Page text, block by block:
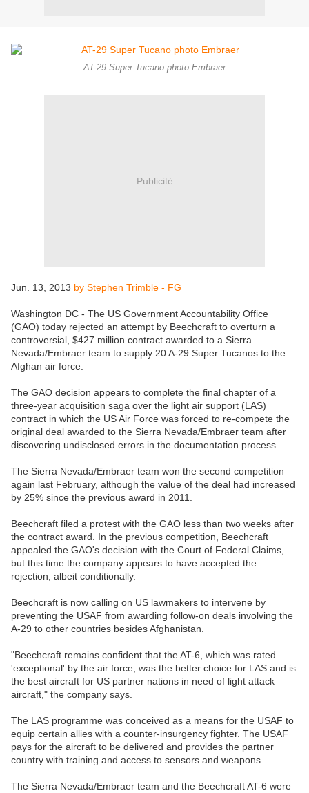
AT-29 Super Tucano photo Embraer
Publicité
Jun. 13, 2013 by Stephen Trimble - FG
Washington DC - The US Government Accountability Office
(GAO) today rejected an attempt by Beechcraft to overturn a
controversial, $427 million contract awarded to a Sierra
Nevada/Embraer team to supply 20 A-29 Super Tucanos to the
Afghan air force.
The GAO decision appears to complete the final chapter of a
three-year acquisition saga over the light air support (LAS)
contract in which the US Air Force was forced to re-compete the
original deal awarded to the Sierra Nevada/Embraer team after
discovering undisclosed errors in the documentation process.
The Sierra Nevada/Embraer team won the second competition
again last February, although the value of the deal had increased
by 25% since the previous award in 2011.
Beechcraft filed a protest with the GAO less than two weeks after
the contract award. In the previous competition, Beechcraft
appealed the GAO's decision with the Court of Federal Claims,
but this time the company appears to have accepted the
rejection, albeit conditionally.
Beechcraft is now calling on US lawmakers to intervene by
preventing the USAF from awarding follow-on deals involving the
A-29 to other countries besides Afghanistan.
"Beechcraft remains confident that the AT-6, which was rated
'exceptional' by the air force, was the better choice for LAS and is
the best aircraft for US partner nations in need of light attack
aircraft," the company says.
The LAS programme was conceived as a means for the USAF to
equip certain allies with a counter-insurgency fighter. The USAF
pays for the aircraft to be delivered and provides the partner
country with training and access to sensors and weapons.
The Sierra Nevada/Embraer team and the Beechcraft AT-6 were